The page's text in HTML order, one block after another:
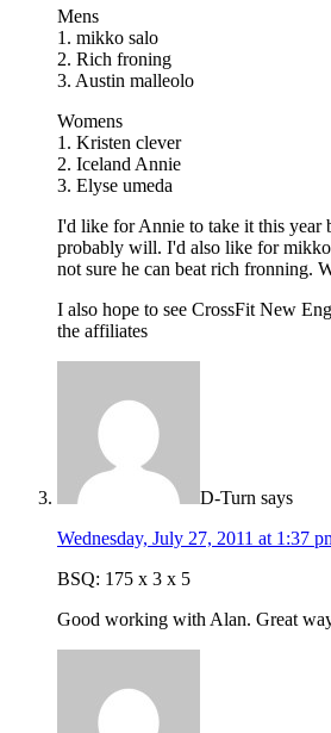
Mens
1. mikko salo
2. Rich froning
3. Austin malleolo
Womens
1. Kristen clever
2. Iceland Annie
3. Elyse umeda
I'd like for Annie to take it this year
probably will. I'd also like for
not sure he can beat rich fronning.
I also hope to see CrossFit New
the affiliates
D-Turn says
Wednesday, July 27, 2011 at 1:37
BSQ: 175 x 3 x 5
Good working with Alan. Great